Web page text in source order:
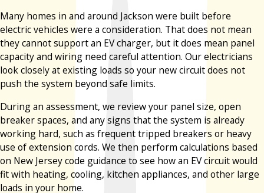
Many homes in and around Jackson were built before
electric vehicles were a consideration. That does not mean
they cannot support an EV charger, but it does mean panel
capacity and wiring need careful attention. Our electricians
look closely at existing loads so your new circuit does not
push the system beyond safe limits.
During an assessment, we review your panel size, open
breaker spaces, and any signs that the system is already
working hard, such as frequent tripped breakers or heavy
use of extension cords. We then perform calculations based
on New Jersey code guidance to see how an EV circuit would
fit with heating, cooling, kitchen appliances, and other large
loads in your home.